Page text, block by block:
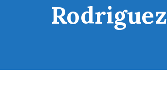
Rodriguez